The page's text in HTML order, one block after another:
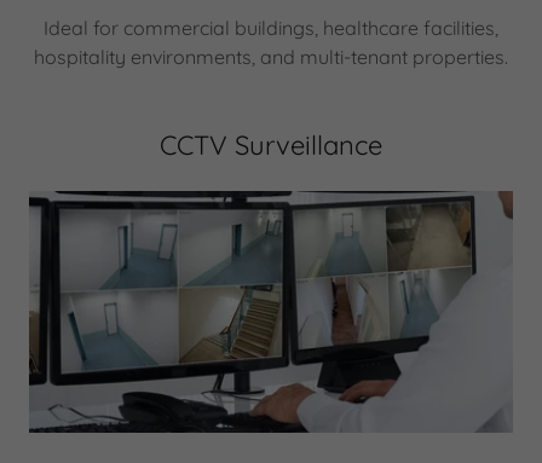
Ideal for commercial buildings, healthcare facilities,
hospitality environments, and multi-tenant properties.
CCTV Surveillance